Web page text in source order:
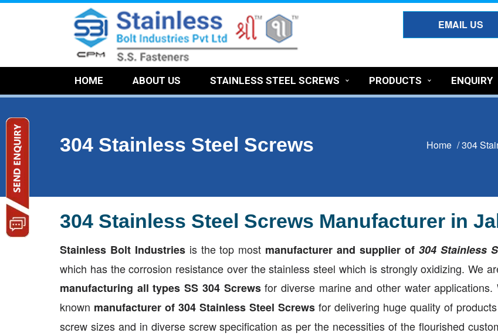
EMAIL US
HOME ABOUT US STAINLESS STEEL SCREWS PRODUCTS ENQUIRY
304 Stainless Steel Screws Home /304
304 Stainless Steel Screws Manufacturer in
Stainless Bolt Industriesis the top most manufacturer and supplier of 304 Stainless
which has the corrosion resistance over the stainless steel which is strongly oxidizing. We
manufacturing all types SS 304 Screwsfor diverse marine and other water applications.
known manufacturer of 304 Stainless Steel Screws for delivering huge quality of
screw sizes and in diverse screw specification as per the necessities of the flourished